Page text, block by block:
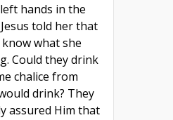
hands in the
told her that
know what she
Could they drink
chalice from
drink? They
assured Him that